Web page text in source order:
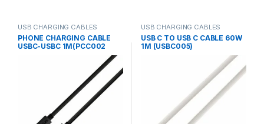
USB CHARGING CABLES
PHONE CHARGING CABLE
USBC-USBC 1M(PCC002
USB CHARGING CABLES
USB C TO USB C CABLE 60W
1M (USBC005)